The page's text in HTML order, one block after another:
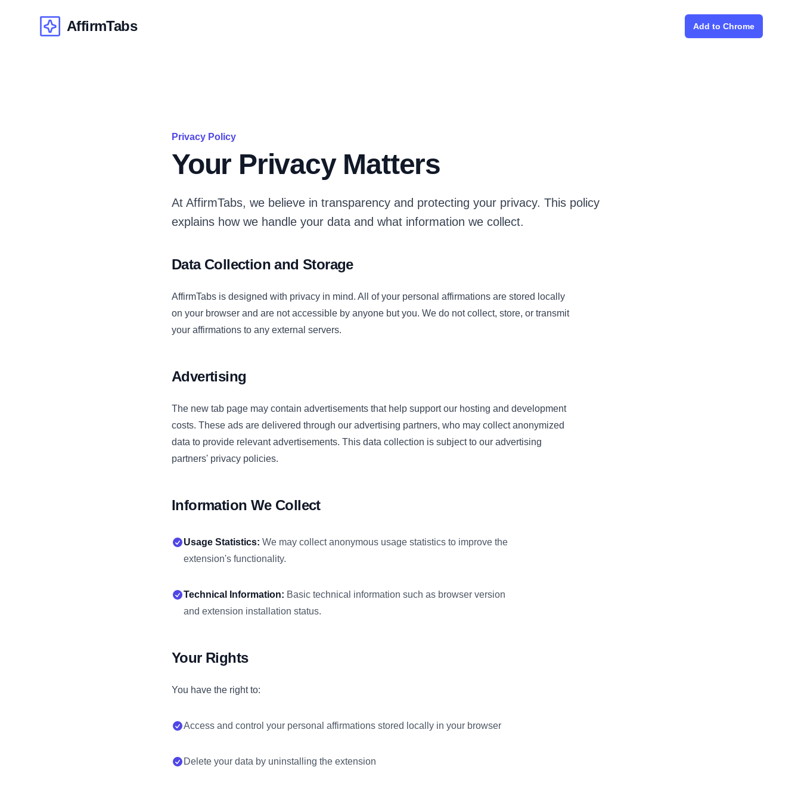
AffirmTabsAffirmTabs Add to Chrome
Privacy Policy
Your Privacy Matters
At AffirmTabs, we believe in transparency and protecting your privacy. This policy
explains how we handle your data and what information we collect.
Data Collection and Storage
AffirmTabs is designed with privacy in mind. All of your personal affirmations are stored locally
on your browser and are not accessible by anyone but you. We do not collect, store, or transmit
your affirmations to any external servers.
Advertising
The new tab page may contain advertisements that help support our hosting and development
costs. These ads are delivered through our advertising partners, who may collect anonymized
data to provide relevant advertisements. This data collection is subject to our advertising
partners' privacy policies.
Information We Collect
Usage Statistics: We may collect anonymous usage statistics to improve the
extension's functionality.
Technical Information: Basic technical information such as browser version
and extension installation status.
Your Rights
You have the right to:
Access and control your personal affirmations stored locally in your browser
Delete your data by uninstalling the extension